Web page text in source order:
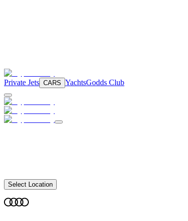
Private Jets CARS YachtsGodds Club
Select Location